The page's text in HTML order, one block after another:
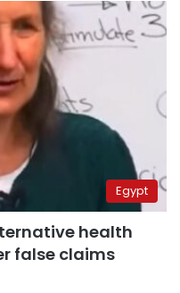
Egypt
health
false claims